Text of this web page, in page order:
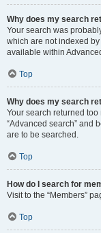
Why does my search
Your search was
which are not indexed
available within
Top
Why does my search
Your search returned
“Advanced search” and
are to be searched.
Top
How do I search for
Visit to the “Members”
Top